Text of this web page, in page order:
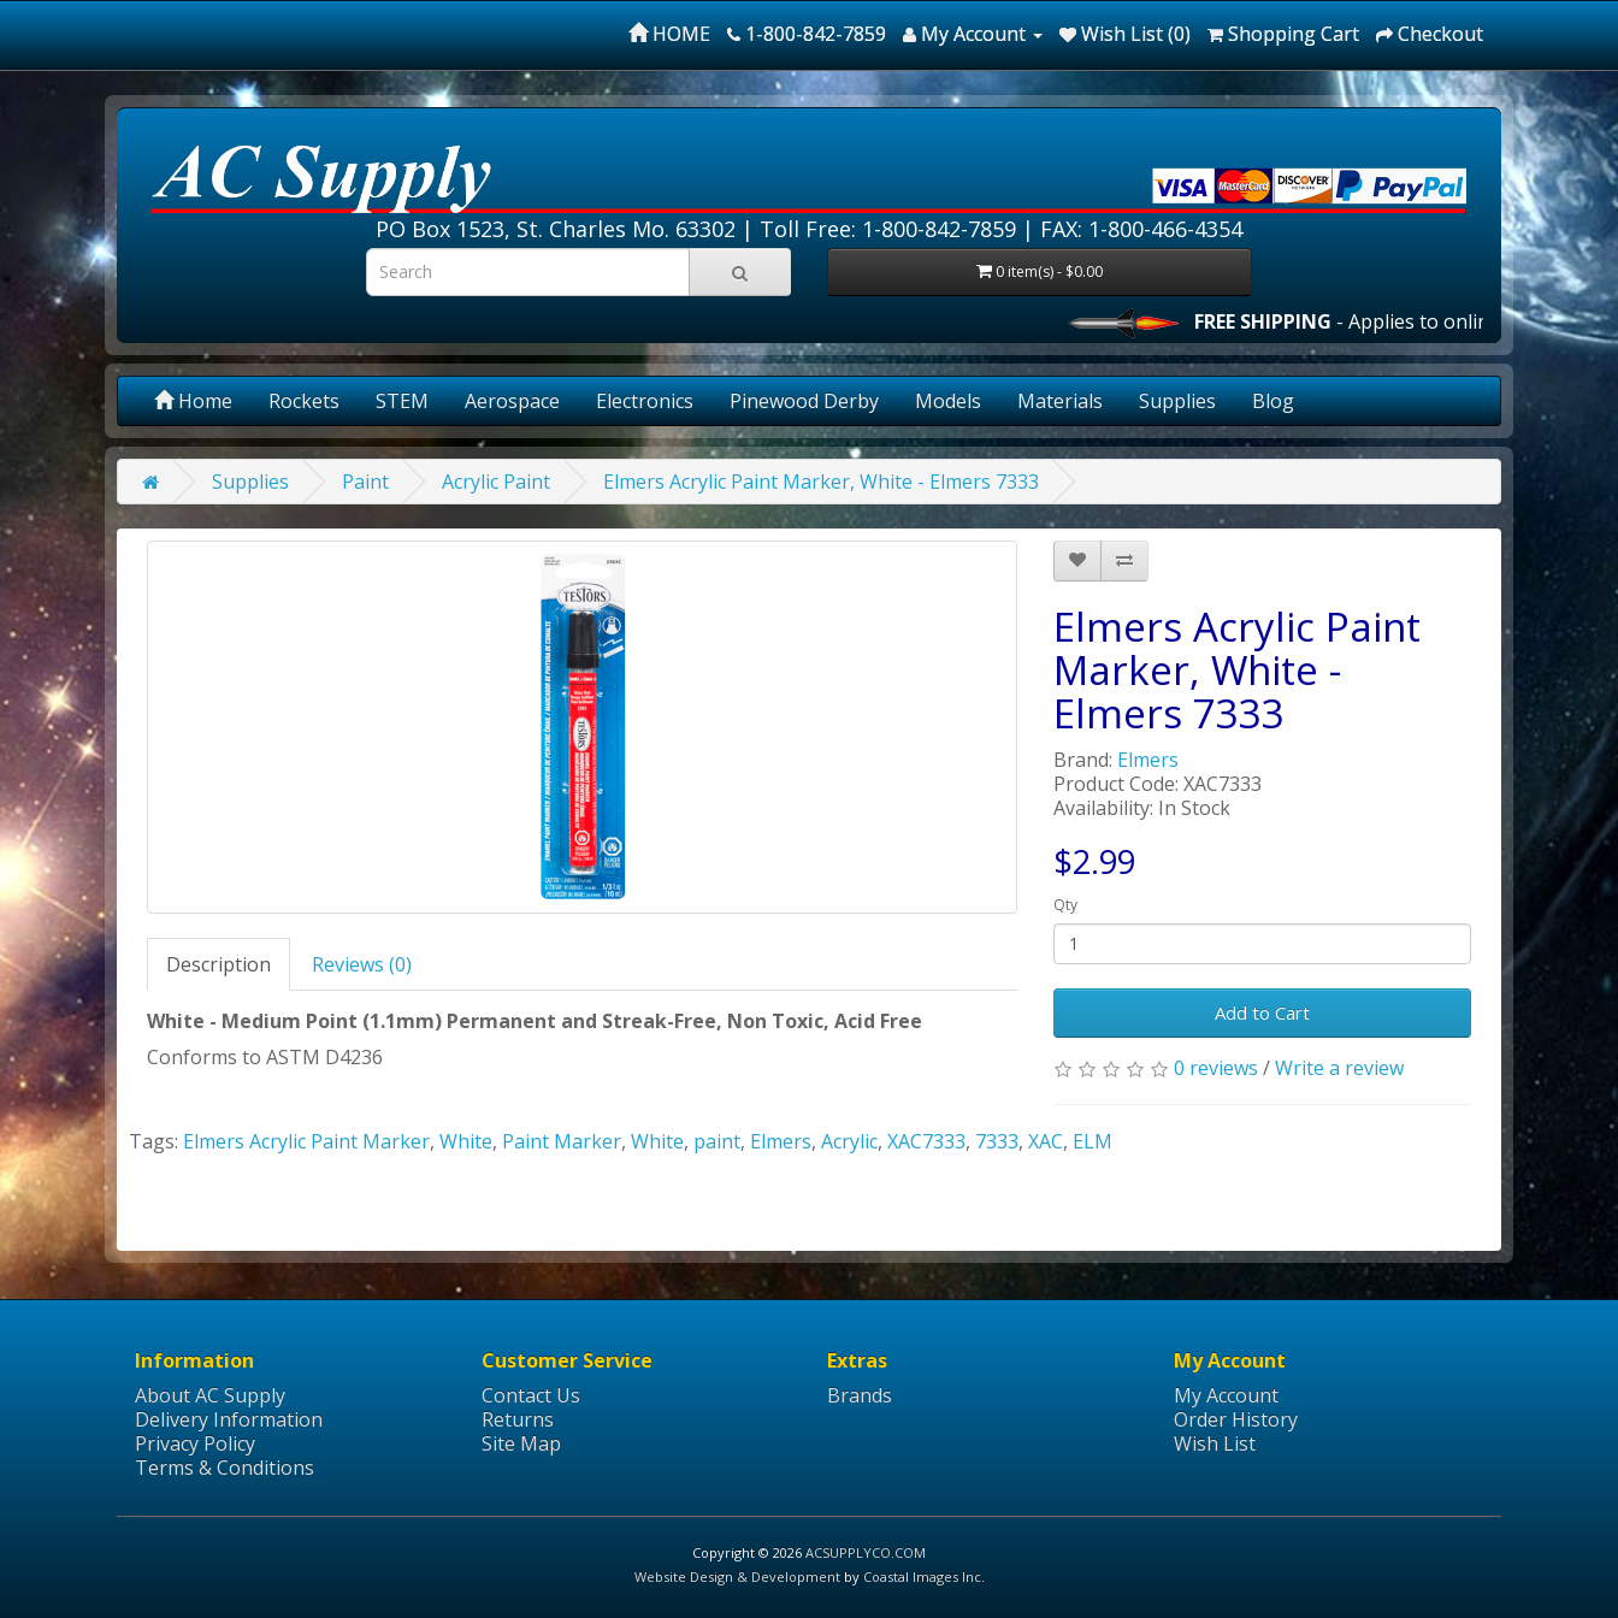
HOME 1-800-842-7859 My Account Wish List (0) Shopping Cart Checkout
PO Box 1523, St. Charles Mo. 63302 | Toll Free: 1-800-842-7859 | FAX: 1-800-466-4354
0 item(s) - $0.00
FREE SHIPPING- Applies to online orders over
Home Rockets STEM Aerospace Electronics Pinewood Derby Models Materials Supplies Blog
Supplies Paint Acrylic Paint Elmers Acrylic Paint Marker, White - Elmers 7333
Description Reviews (0)
White - Medium Point (1.1mm) Permanent and Streak-Free, Non Toxic, Acid Free
Conforms to ASTM D4236
Elmers Acrylic Paint
Marker, White -
Elmers 7333
Brand: Elmers
Product Code: XAC7333
Availability: In Stock
$2.99
Qty
Add to Cart
0 reviews /Write a review
Tags: Elmers Acrylic Paint Marker, White, Paint Marker, White, paint, Elmers, Acrylic, XAC7333, 7333, XAC, ELM
Information
About AC Supply
Delivery Information
Privacy Policy
Terms & Conditions
Customer Service
Contact Us
Returns
Site Map
Extras
Brands
My Account
My Account
Order History
Wish List
Copyright © 2026 ACSUPPLYCO.COM
Website Design & Developmentby Coastal Images Inc.